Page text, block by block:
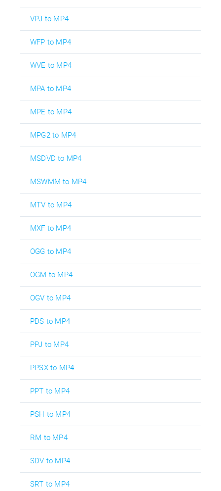
VPJ to MP4
WFP to MP4
WVE to MP4
MPA to MP4
MPE to MP4
MPG2 to MP4
MSDVD to MP4
MSWMM to MP4
MTV to MP4
MXF to MP4
OGG to MP4
OGM to MP4
OGV to MP4
PDS to MP4
PPJ to MP4
PPSX to MP4
PPT to MP4
PSH to MP4
RM to MP4
SDV to MP4
SRT to MP4